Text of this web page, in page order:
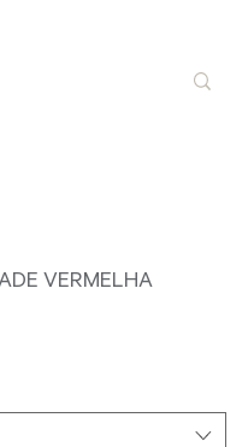
VERMELHA